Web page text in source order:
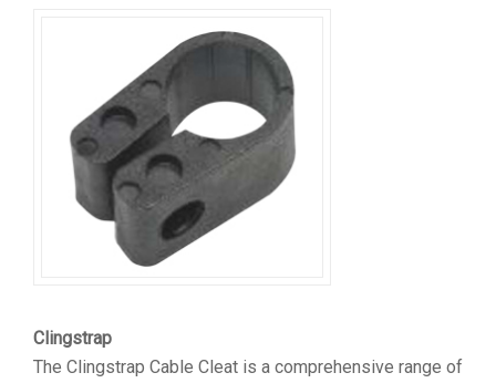
Clingstrap
The Clingstrap Cable Cleat is a comprehensive range of